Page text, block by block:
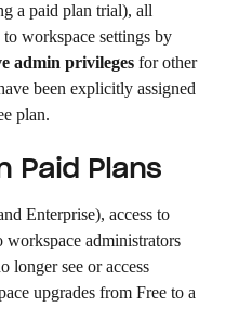
a paid plan trial), all
to workspace settings by
admin privileges for other
been explicitly assigned
plan.
Paid Plans
Enterprise), access to
workspace administrators
longer see or access
upgrades from Free to a